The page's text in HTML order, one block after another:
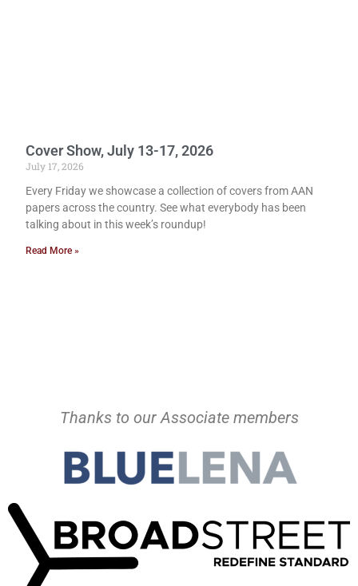
Cover Show, July 13-17, 2026
July 17, 2026
Every Friday we showcase a collection of covers from AAN
papers across the country. See what everybody has been
talking about in this week’s roundup!
Read More »
Thanks to our Associate members